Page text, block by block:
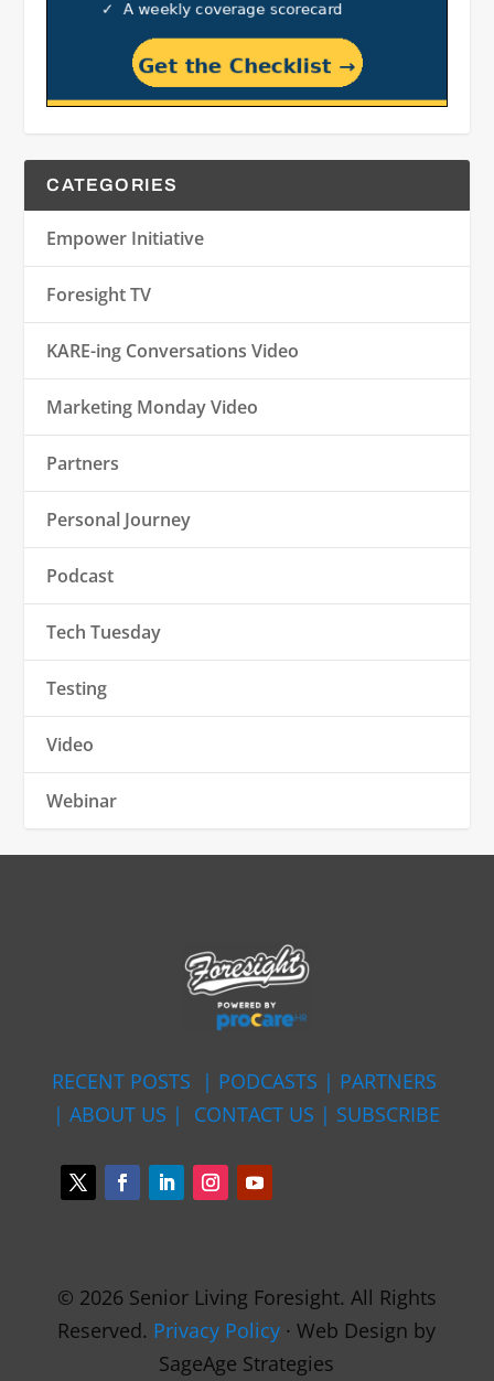
CATEGORIES
Empower Initiative
Foresight TV
KARE-ing Conversations Video
Marketing Monday Video
Partners
Personal Journey
Podcast
Tech Tuesday
Testing
Video
Webinar
RECENT POSTS | PODCASTS | PARTNERS
|ABOUT US | CONTACT US | SUBSCRIBE
© 2026 Senior Living Foresight. All Rights
Reserved. Privacy Policy · Web Design by
SageAge Strategies